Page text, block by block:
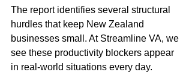
The report identifies several structural
hurdles that keep New Zealand
businesses small. At Streamline VA, we
see these productivity blockers appear
in real-world situations every day.